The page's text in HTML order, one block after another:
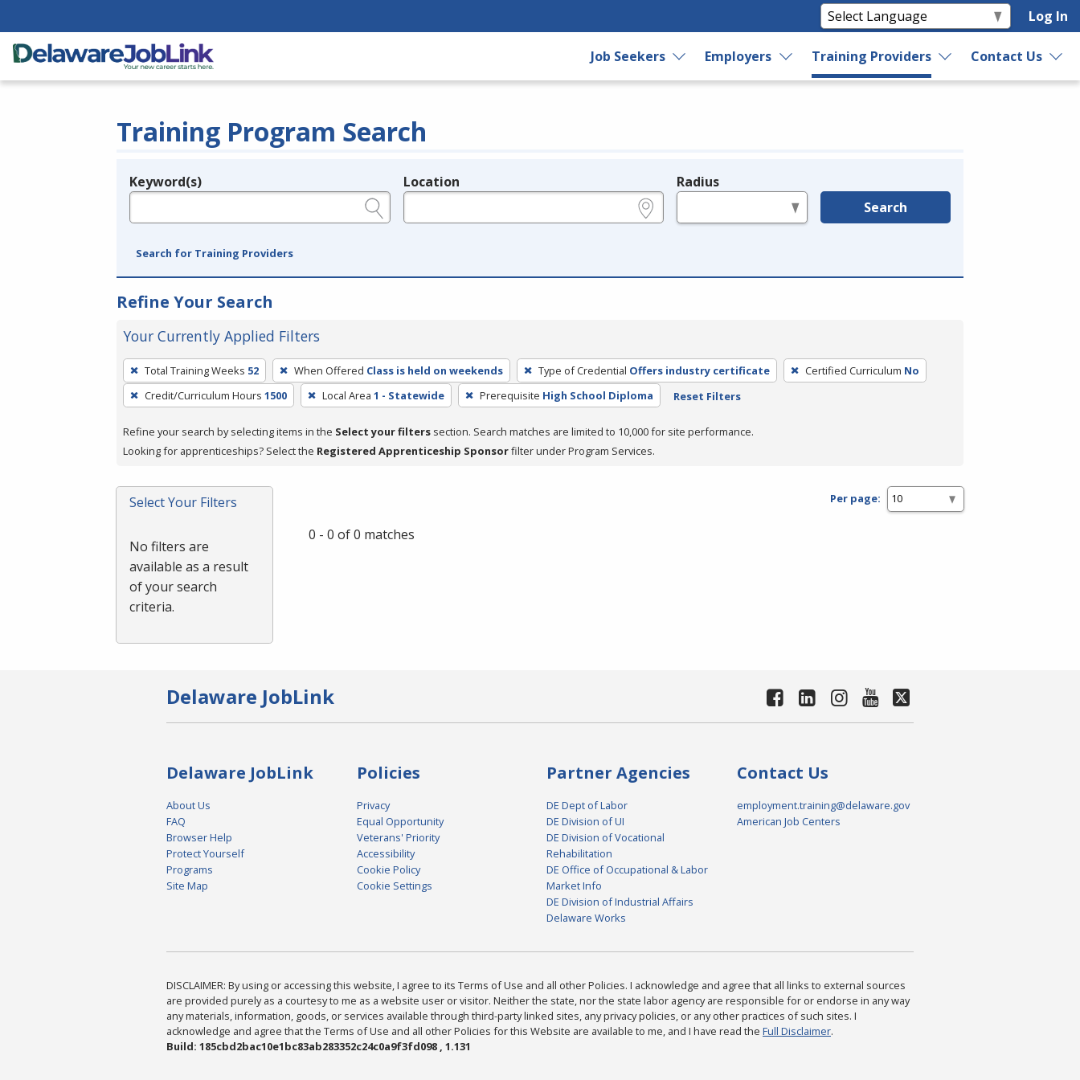
Log In
Job Seekers Employers Training Providers Contact Us
Training Program Search
Legend
Keyword(s) Location Radius
Search
Search for Training Providers
Refine Your Search
Your Currently Applied Filters
To
remove
a
press
or
Spacebar.
Total Training Weeks 52 When Offered Class is held on weekends Type of Credential Offers industry certificate Certified Curriculum No
Credit/Curriculum Hours 1500 Local Area 1 - Statewide Prerequisite High School Diploma Reset Filters
Refine your search by selecting items in the Select your filters section. Search matches are limited to 10,000 for site performance.
Looking for apprenticeships? Select the Registered Apprenticeship Sponsorfilter under Program Services.
Select Your Filters
No filters are
available as a result
of your search
criteria.
Per page:
0 - 0 of 0 matches
Delaware JobLink
Delaware JobLink
About Us
FAQ
Browser Help
Protect Yourself
Programs
Site Map
Policies
Privacy
Equal Opportunity
Veterans' Priority
Accessibility
Cookie Policy
Cookie Settings
Partner Agencies
DE Dept of Labor
DE Division of UI
DE Division of Vocational
Rehabilitation
DE Office of Occupational & Labor
Market Info
DE Division of Industrial Affairs
Delaware Works
Contact Us
employment.training@delaware.gov
American Job Centers
DISCLAIMER: By using or accessing this website, I agree to its Terms of Use and all other Policies. I acknowledge and agree that all links to external sources
are provided purely as a courtesy to me as a website user or visitor. Neither the state, nor the state labor agency are responsible for or endorse in any way
any materials, information, goods, or services available through third-party linked sites, any privacy policies, or any other practices of such sites. I
acknowledge and agree that the Terms of Use and all other Policies for this Website are available to me, and I have read the Full Disclaimer.
Build: 185cbd2bac10e1bc83ab283352c24c0a9f3fd098 , 1.131